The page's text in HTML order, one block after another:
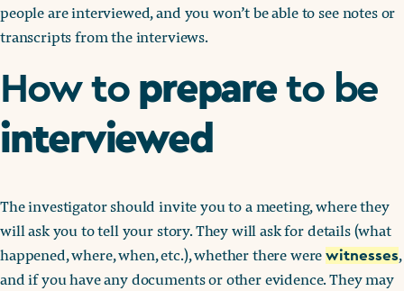
people are interviewed, and you won’t be able to see notes or
transcripts from the interviews.
How to prepareto be
interviewed
The investigator should invite you to a meeting, where they
will ask you to tell your story. They will ask for details (what
happened, where, when, etc.), whether there werewitnesses,
and if you have any documents or other evidence. They may